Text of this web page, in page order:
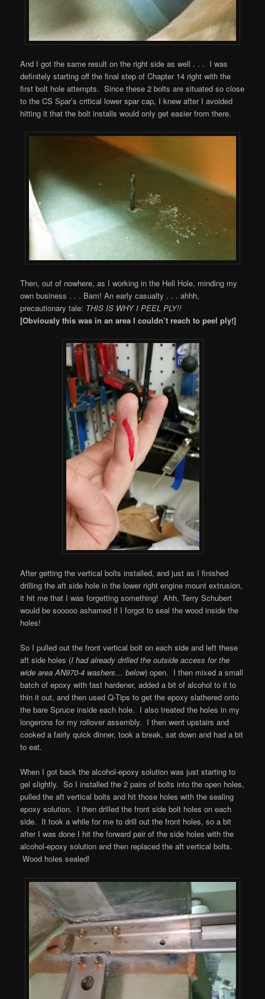
And I got the same result on the right side as well . . . I was
definitely starting off the final step of Chapter 14 right with the
first bolt hole attempts. Since these 2 bolts are situated so close
to the CS Spar’s critical lower spar cap, I knew after I avoided
hitting it that the bolt installs would only get easier from there.
Then, out of nowhere, as I working in the Hell Hole, minding my
own business . . . Bam! An early casualty . . . ahhh,
precautionary tale: THIS IS WHY I PEEL PLY!!
[Obviously this was in an area I couldn’t reach to peel ply!]
After getting the vertical bolts installed, and just as I finished
drilling the aft side hole in the lower right engine mount extrusion,
it hit me that I was forgetting something! Ahh, Terry Schubert
would be sooooo ashamed if I forgot to seal the wood inside the
holes!
So I pulled out the front vertical bolt on each side and left these
aft side holes (I had already drilled the outside access for the
wide area AN970-4 washers… below) open. I then mixed a small
batch of epoxy with fast hardener, added a bit of alcohol to it to
thin it out, and then used Q-Tips to get the epoxy slathered onto
the bare Spruce inside each hole. I also treated the holes in my
longerons for my rollover assembly. I then went upstairs and
cooked a fairly quick dinner, took a break, sat down and had a bit
to eat.
When I got back the alcohol-epoxy solution was just starting to
gel slightly. So I installed the 2 pairs of bolts into the open holes,
pulled the aft vertical bolts and hit those holes with the sealing
epoxy solution. I then drilled the front side bolt holes on each
side. It took a while for me to drill out the front holes, so a bit
after I was done I hit the forward pair of the side holes with the
alcohol-epoxy solution and then replaced the aft vertical bolts.
Wood holes sealed!